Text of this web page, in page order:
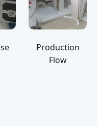
Production
Flow